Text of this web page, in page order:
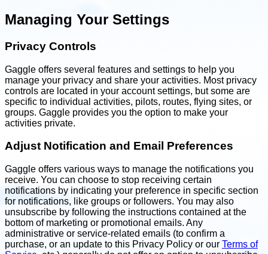
Managing Your Settings
Privacy Controls
Gaggle offers several features and settings to help you
manage your privacy and share your activities. Most privacy
controls are located in your account settings, but some are
specific to individual activities, pilots, routes, flying sites, or
groups. Gaggle provides you the option to make your
activities private.
Adjust Notification and Email Preferences
Gaggle offers various ways to manage the notifications you
receive. You can choose to stop receiving certain
notifications by indicating your preference in specific section
for notifications, like groups or followers. You may also
unsubscribe by following the instructions contained at the
bottom of marketing or promotional emails. Any
administrative or service-related emails (to confirm a
purchase, or an update to this Privacy Policy or our Terms of